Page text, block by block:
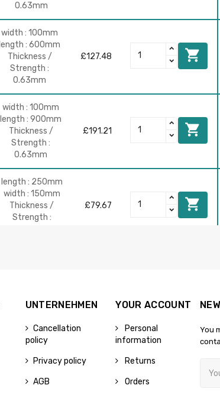
0.63mm
width : 100mm
length : 600mm
Thickness /
Strength :
0.63mm
£127.48 
width : 100mm
length : 900mm
Thickness /
Strength :
0.63mm
£191.21 
length : 250mm
width : 150mm
Thickness /
Strength :
£79.67 
0.63mm
length :
800mm
Thickness /
Strength :
£254.95
UNTERNEHMEN
Cancellation
policy
Privacy policy
AGB
YOUR ACCOUNT
Personal
information
Returns
Orders
You